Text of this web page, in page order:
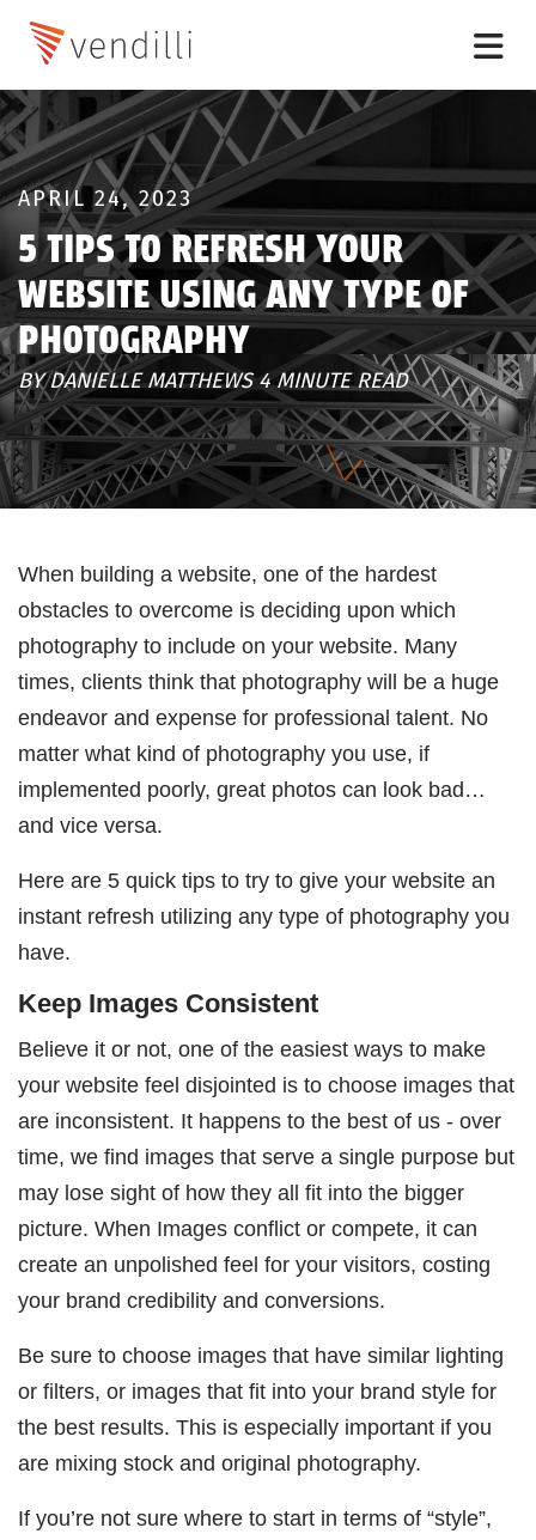
APRIL 24, 2023
5 TIPS TO REFRESH YOUR
WEBSITE USING ANY TYPE OF
PHOTOGRAPHY
BY DANIELLE MATTHEWS 4 MINUTE READ
When building a website, one of the hardest
obstacles to overcome is deciding upon which
photography to include on your website. Many
times, clients think that photography will be a huge
endeavor and expense for professional talent. No
matter what kind of photography you use, if
implemented poorly, great photos can look bad…
and vice versa.
Here are 5 quick tips to try to give your website an
instant refresh utilizing any type of photography you
have.
Keep Images Consistent
Believe it or not, one of the easiest ways to make
your website feel disjointed is to choose images that
are inconsistent. It happens to the best of us - over
time, we find images that serve a single purpose but
may lose sight of how they all fit into the bigger
picture. When Images conflict or compete, it can
create an unpolished feel for your visitors, costing
your brand credibility and conversions.
Be sure to choose images that have similar lighting
or filters, or images that fit into your brand style for
the best results. This is especially important if you
are mixing stock and original photography.
If you’re not sure where to start in terms of “style”,